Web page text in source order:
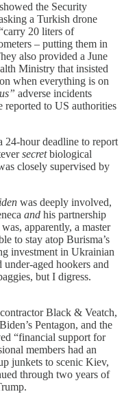
the Security
a Turkish drone
20 liters of
– putting them in
also provided a June
Ministry that insisted
when everything is on
adverse incidents
reported to US authorities
24-hour deadline to report
secretbiological
closely supervised by
was deeply involved,
and his partnership
apparently, a master
to stay atop Burisma’s
investment in Ukrainian
aged hookers and
but I digress.
Black & Veatch,
Pentagon, and the
“financial support for
members had an
junkets to scenic Kiev,
through two years of